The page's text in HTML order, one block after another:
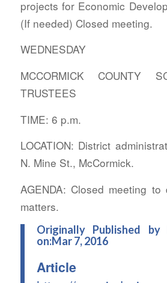
projects for Economic
(If needed) Closed meeting.
WEDNESDAY
MCCORMICK COUNTY
TRUSTEES
TIME: 6 p.m.
LOCATION: District
N. Mine St., McCormick.
AGENDA: Closed meeting to
matters.
Originally Published by
on:Mar 7, 2016
Article